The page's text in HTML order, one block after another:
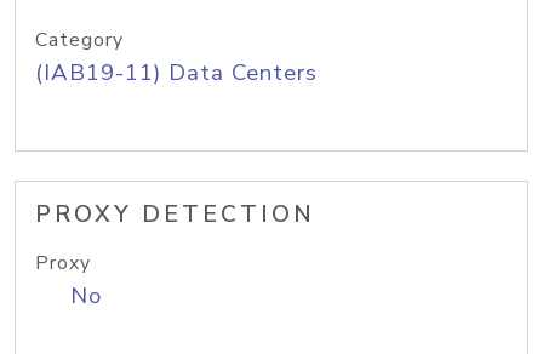
Category
(IAB19-11) Data Centers
PROXY DETECTION
Proxy
No